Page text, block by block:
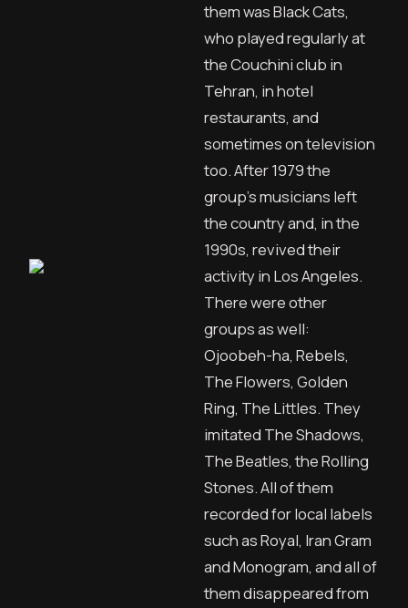
them was Black Cats,
who played regularly at
the Couchini club in
Tehran, in hotel
restaurants, and
sometimes on television
too. After 1979 the
group’s musicians left
the country and, in the
1990s, revived their
activity in Los Angeles.
There were other
groups as well:
Ojoobeh-ha, Rebels,
The Flowers, Golden
Ring, The Littles. They
imitated The Shadows,
The Beatles, the Rolling
Stones. All of them
recorded for local labels
such as Royal, Iran Gram
and Monogram, and all of
them disappeared from